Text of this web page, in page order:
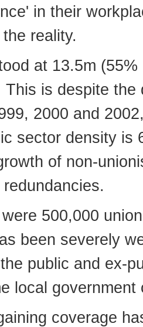
in their
reality.
at 13.5m
This is despite
2000 and
sector density is
of non-
500,000
been severely
public and ex-
local
coverage